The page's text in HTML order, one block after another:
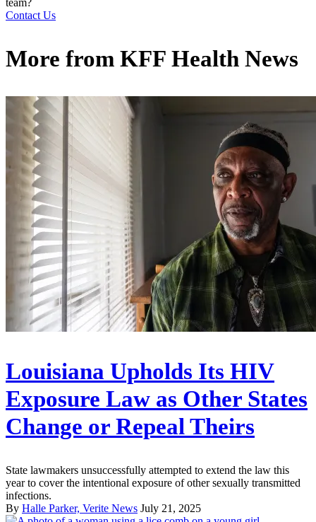
team?
Contact Us
More from KFF Health News
Louisiana Upholds Its HIV
Exposure Law as Other States
Change or Repeal Theirs
State lawmakers unsuccessfully attempted to extend the law this
year to cover the intentional exposure of other sexually transmitted
infections.
By Halle Parker, Verite News July 21, 2025